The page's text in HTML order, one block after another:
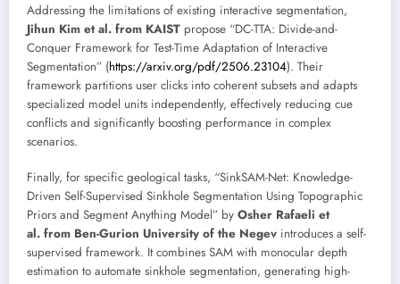
Addressing the limitations of existing interactive segmentation,
Jihun Kim et al. from KAIST propose “DC-TTA: Divide-and-
Conquer Framework for Test-Time Adaptation of Interactive
Segmentation” (https://arxiv.org/pdf/2506.23104). Their
framework partitions user clicks into coherent subsets and adapts
specialized model units independently, effectively reducing cue
conflicts and significantly boosting performance in complex
scenarios.
Finally, for specific geological tasks, “SinkSAM-Net: Knowledge-
Driven Self-Supervised Sinkhole Segmentation Using Topographic
Priors and Segment Anything Model” by Osher Rafaeli et
al. from Ben-Gurion University of the Negev introduces a self-
supervised framework. It combines SAM with monocular depth
estimation to automate sinkhole segmentation, generating high-